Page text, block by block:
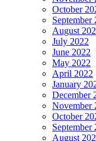
October
September
August
July 2022
June 2022
May 2022
April 2022
January
December
November
October
September
August